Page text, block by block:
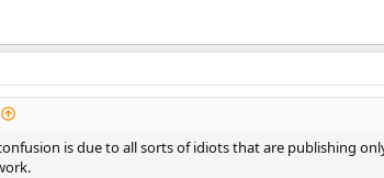
is due to all sorts of idiоts that are publishing